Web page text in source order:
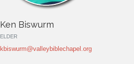
Ken Biswurm
ELDER
kbiswurm@valleybiblechapel.org